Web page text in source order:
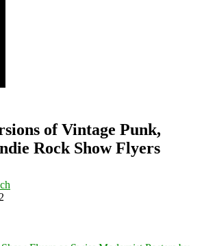
of Vintage Punk,
Rock Show Flyers